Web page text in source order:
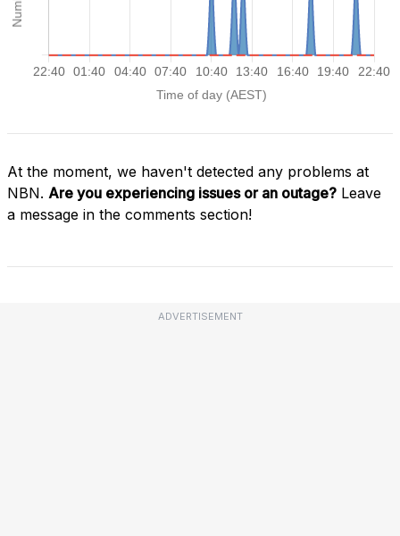
At the moment, we haven't detected any problems at
NBN. Are you experiencing issues or an outage? Leave
a message in the comments section!
ADVERTISEMENT